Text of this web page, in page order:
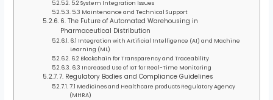
5.2 System Integration Issues
5.3 Maintenance and Technical Support
6. The Future of Automated Warehousing in
Pharmaceutical Distribution
6.1 Integration with Artificial Intelligence (AI) and Machine
Learning (ML)
6.2 Blockchain for Transparency and Traceability
6.3 Increased Use of IoT for Real-Time Monitoring
7. Regulatory Bodies and Compliance Guidelines
7.1 Medicines and Healthcare products Regulatory Agency
(MHRA)